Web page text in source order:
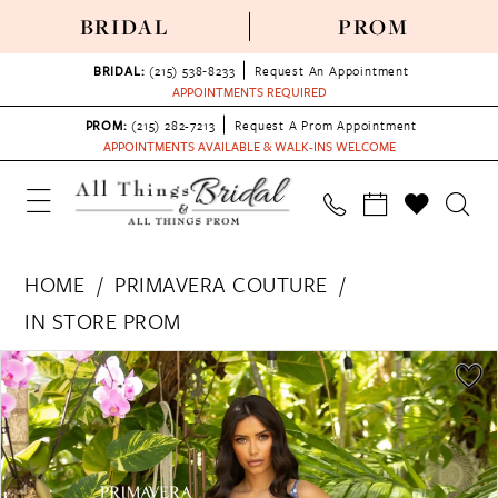
BRIDAL PROM
BRIDAL: (215) 538‑8233
Request An Appointment
APPOINTMENTS REQUIRED
PROM: (215) 282-7213
Request A Prom Appointment
APPOINTMENTS AVAILABLE & WALK-INS WELCOME
HOME
PRIMAVERA COUTURE
IN STORE PROM
Products
Views
Carousel
Skip
to
end
PAUSE AUTOPLAY
PREVIOUS SLIDE
NEXT SLIDE
0
1
2